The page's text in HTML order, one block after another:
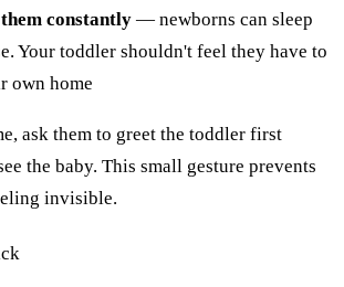
constantly — newborns can sleep
Your toddler shouldn't feel they have to
own home
ask them to greet the toddler first
the baby. This small gesture prevents
invisible.